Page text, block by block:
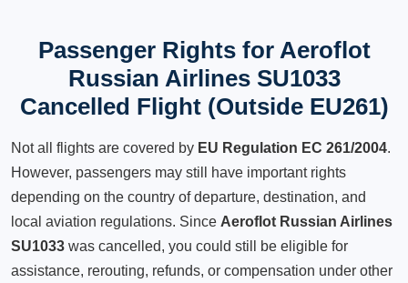
Passenger Rights for Aeroflot
Russian Airlines SU1033
Cancelled Flight (Outside EU261)
Not all flights are covered by EU Regulation EC 261/2004.
However, passengers may still have important rights
depending on the country of departure, destination, and
local aviation regulations. Since Aeroflot Russian Airlines
SU1033 was cancelled, you could still be eligible for
assistance, rerouting, refunds, or compensation under other